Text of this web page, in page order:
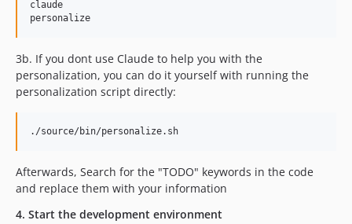
claude
3b. If you dont use Claude to help you with the
personalization, you can do it yourself with running the
personalization script directly:
Afterwards, Search for the "TODO" keywords in the code
and replace them with your information
4. Start the development environment